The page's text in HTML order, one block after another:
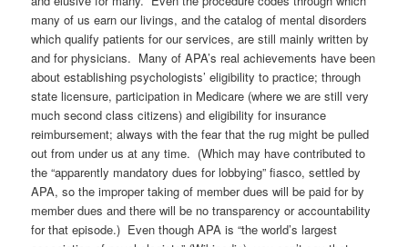
many of us earn our livings, and the catalog of mental disorders
which qualify patients for our services, are still mainly written by
and for physicians. Many of APA’s real achievements have been
about establishing psychologists’ eligibility to practice; through
state licensure, participation in Medicare (where we are still very
much second class citizens) and eligibility for insurance
reimbursement; always with the fear that the rug might be pulled
out from under us at any time. (Which may have contributed to
the “apparently mandatory dues for lobbying” fiasco, settled by
APA, so the improper taking of member dues will be paid for by
member dues and there will be no transparency or accountability
for that episode.) Even though APA is “the world’s largest